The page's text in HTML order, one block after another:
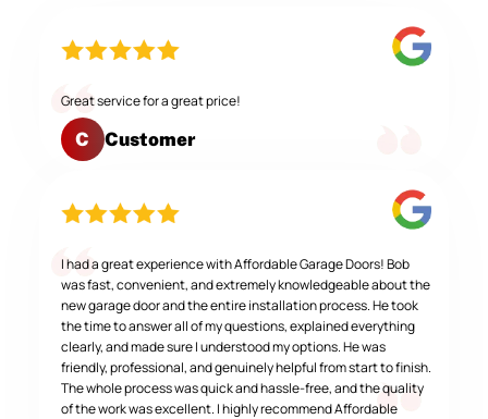
Great service for a great price!
C Customer
I had a great experience with Affordable Garage Doors! Bob
was fast, convenient, and extremely knowledgeable about the
new garage door and the entire installation process. He took
the time to answer all of my questions, explained everything
clearly, and made sure I understood my options. He was
friendly, professional, and genuinely helpful from start to finish.
The whole process was quick and hassle-free, and the quality
of the work was excellent. I highly recommend Affordable